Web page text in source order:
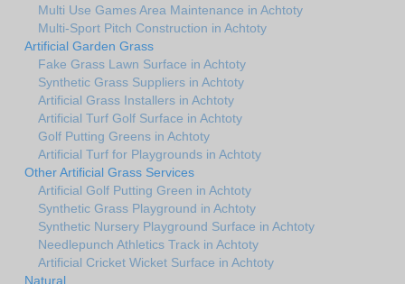
Multi Use Games Area Maintenance in Achtoty
Multi-Sport Pitch Construction in Achtoty
Artificial Garden Grass
Fake Grass Lawn Surface in Achtoty
Synthetic Grass Suppliers in Achtoty
Artificial Grass Installers in Achtoty
Artificial Turf Golf Surface in Achtoty
Golf Putting Greens in Achtoty
Artificial Turf for Playgrounds in Achtoty
Other Artificial Grass Services
Artificial Golf Putting Green in Achtoty
Synthetic Grass Playground in Achtoty
Synthetic Nursery Playground Surface in Achtoty
Needlepunch Athletics Track in Achtoty
Artificial Cricket Wicket Surface in Achtoty
Natural